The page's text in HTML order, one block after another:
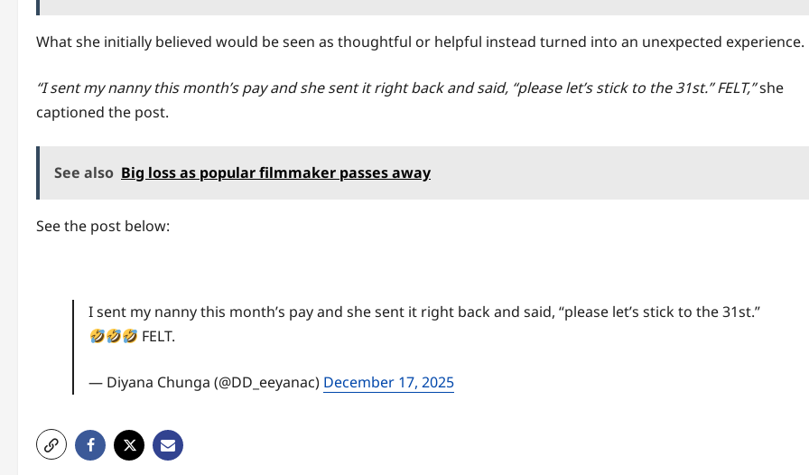
What she initially believed would be seen as thoughtful or helpful instead turned into an unexpected experience.
“I sent my nanny this month’s pay and she sent it right back and said, “please let’s stick to the 31st.” FELT,”she
captioned the post.
See also Big loss as popular filmmaker passes away
See the post below:
I sent my nanny this month’s pay and she sent it right back and said, “please let’s stick to the 31st.”
FELT.
— Diyana Chunga (@DD_eeyanac) December 17, 2025